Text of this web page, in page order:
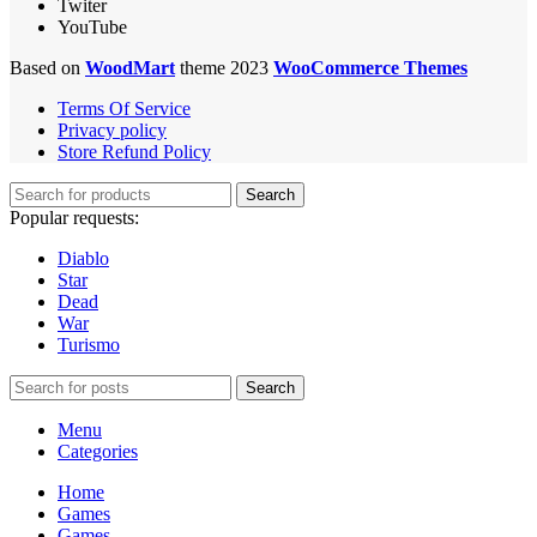
Twiter
YouTube
Based on WoodMart theme 2023 WooCommerce Themes
Terms Of Service
Privacy policy
Store Refund Policy
Search
Popular requests:
Diablo
Star
Dead
War
Turismo
Search
Menu
Categories
Home
Games